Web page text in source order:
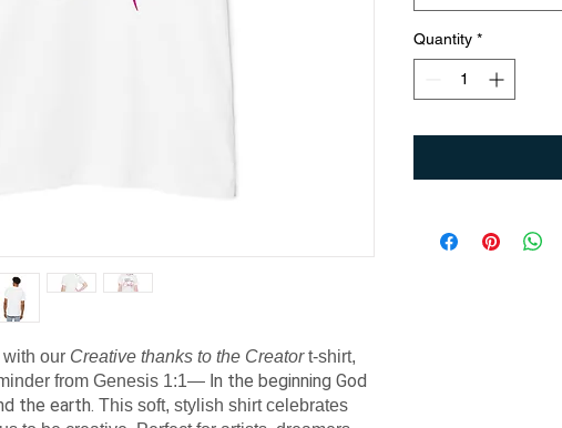
our Creative thanks to the Creatort-shirt,
from Genesis 1:1— I n the beginning God
the earth. This soft, stylish shirt celebrates
Quantity *